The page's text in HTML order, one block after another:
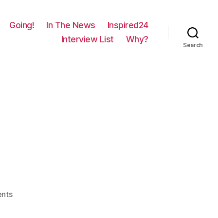
Going! In The News
Inspired24
Interview List
Why?
Search
on